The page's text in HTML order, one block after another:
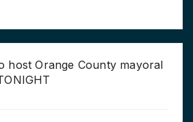
host Orange County mayoral